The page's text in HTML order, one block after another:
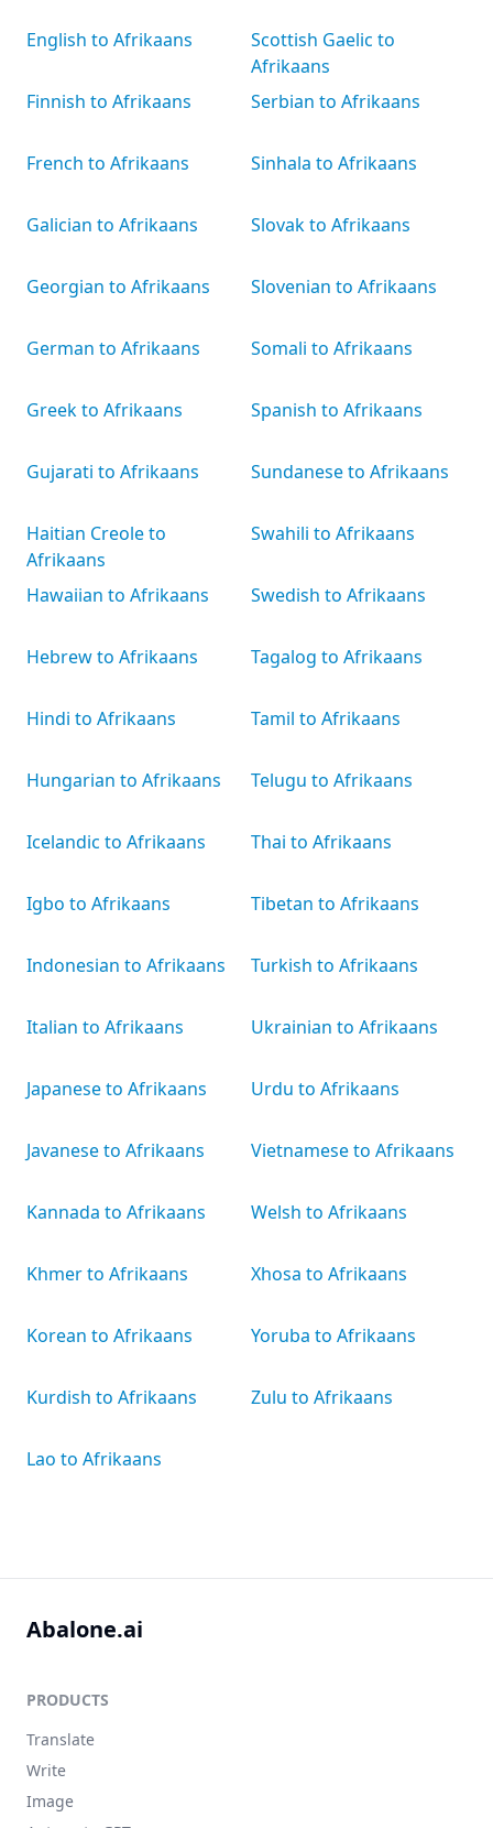
English to Afrikaans
Finnish to Afrikaans
French to Afrikaans
Galician to Afrikaans
Georgian to Afrikaans
German to Afrikaans
Greek to Afrikaans
Gujarati to Afrikaans
Haitian Creole to
Afrikaans
Hawaiian to Afrikaans
Hebrew to Afrikaans
Hindi to Afrikaans
Hungarian to Afrikaans
Icelandic to Afrikaans
Igbo to Afrikaans
Indonesian to Afrikaans
Italian to Afrikaans
Japanese to Afrikaans
Javanese to Afrikaans
Kannada to Afrikaans
Khmer to Afrikaans
Korean to Afrikaans
Kurdish to Afrikaans
Lao to Afrikaans
Scottish Gaelic to
Afrikaans
Serbian to Afrikaans
Sinhala to Afrikaans
Slovak to Afrikaans
Slovenian to Afrikaans
Somali to Afrikaans
Spanish to Afrikaans
Sundanese to Afrikaans
Swahili to Afrikaans
Swedish to Afrikaans
Tagalog to Afrikaans
Tamil to Afrikaans
Telugu to Afrikaans
Thai to Afrikaans
Tibetan to Afrikaans
Turkish to Afrikaans
Ukrainian to Afrikaans
Urdu to Afrikaans
Vietnamese to Afrikaans
Welsh to Afrikaans
Xhosa to Afrikaans
Yoruba to Afrikaans
Zulu to Afrikaans
Abalone.ai
PRODUCTS
Translate
Write
Image